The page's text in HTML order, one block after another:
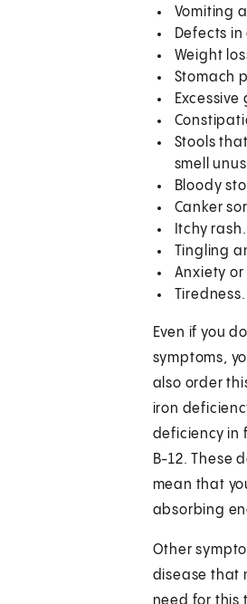
Vomiting
Defects
Weight
Stomach
Excessive
Stools
smell
Bloody
Canker
Itchy rash.
Tingling
Anxiety
Tiredness.
Even if you
symptoms,
also order
iron
deficiency in
B-12. These
mean that
absorbing
Other
disease that